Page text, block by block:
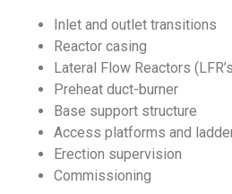
Inlet and outlet transitions
Reactor casing
Lateral Flow Reactors
Preheat duct-burner
Base support structure
Access platforms and
Erection supervision
Commissioning